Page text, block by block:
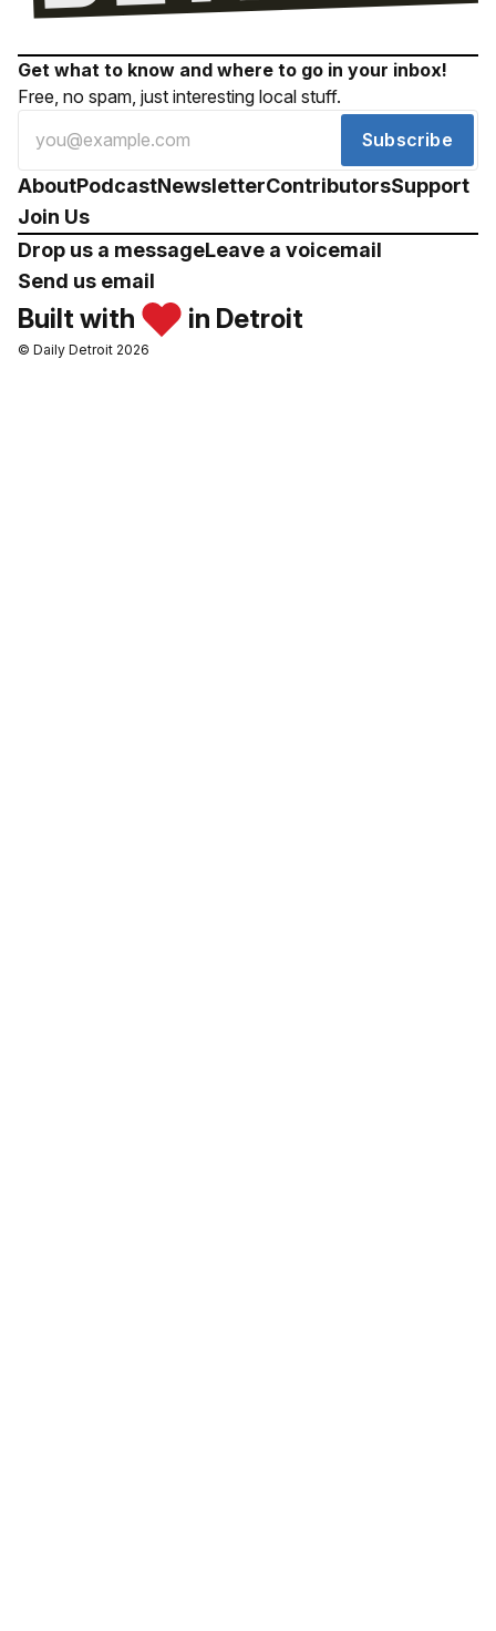
Get what to know and where to go in your inbox!
Free, no spam, just interesting local stuff.
Subscribe
AboutPodcastNewsletterContributorsSupport
Join Us
Drop us a messageLeave a voicemail
Send us email
Built with in Detroit
© Daily Detroit 2026